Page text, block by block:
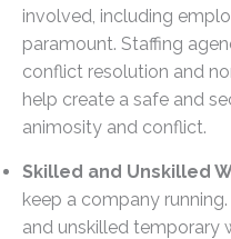
involved, including
paramount. Staffing
conflict resolution and
help create a safe and
animosity and conflict.
Skilled and Unskilled
keep a company
and unskilled temporary